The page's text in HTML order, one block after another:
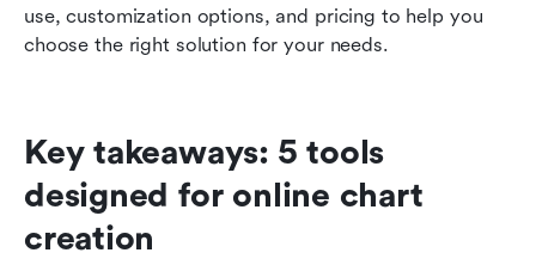
use, customization options, and pricing to help you
choose the right solution for your needs.
Key takeaways: 5 tools
designed for online chart
creation